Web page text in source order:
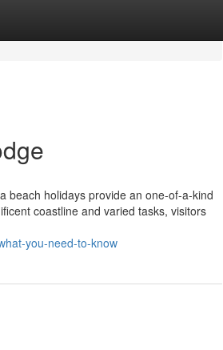
beach holidays provide an one-of-a-kind
coastline and varied tasks, visitors
you-need-to-know